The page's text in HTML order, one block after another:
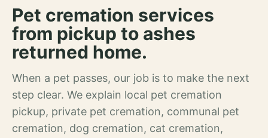
Pet cremation services
from pickup to ashes
returned home.
When a pet passes, our job is to make the next
step clear. We explain local pet cremation
pickup, private pet cremation, communal pet
cremation, dog cremation, cat cremation,